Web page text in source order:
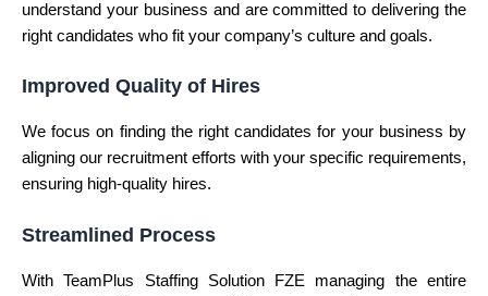
understand your business and are committed to delivering the
right candidates who fit your company’s culture and goals.
Improved Quality of Hires
We focus on finding the right candidates for your business by
aligning our recruitment efforts with your specific requirements,
ensuring high-quality hires.
Streamlined Process
With TeamPlus Staffing Solution FZE managing the entire